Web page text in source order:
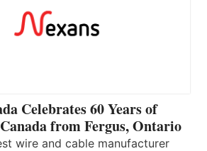
Celebrates 60 Years of
from Fergus, Ontario
wire and cable manufacturer